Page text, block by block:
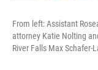
From left: Assistant
attorney Katie Nolting
River Falls Max Schafer-